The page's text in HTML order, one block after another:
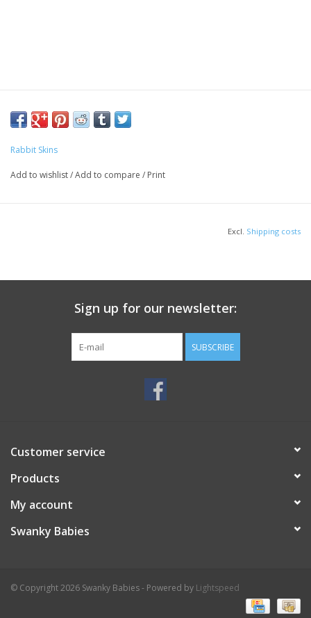
Rabbit Skins
Add to wishlist/Add to compare / Print
Excl. Shipping costs
Sign up for our newsletter:
SUBSCRIBE
Customer service
Products
My account
Swanky Babies
© Copyright 2026 Swanky Babies - Powered by Lightspeed